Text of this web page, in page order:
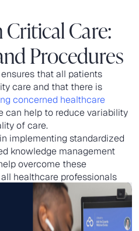
Care:
Procedures
that all patients
care and that there is
concerned healthcare
can help to reduce variability
of care.
implementing standardized
knowledge management
overcome these
healthcare professionals
information.